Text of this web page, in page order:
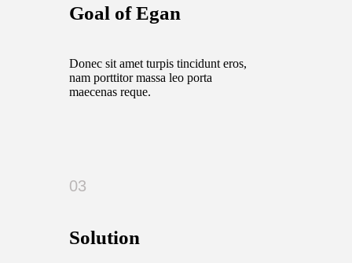
Goal of Egan
Donec sit amet turpis tincidunt eros,
nam porttitor massa leo porta
maecenas reque.
03
Solution